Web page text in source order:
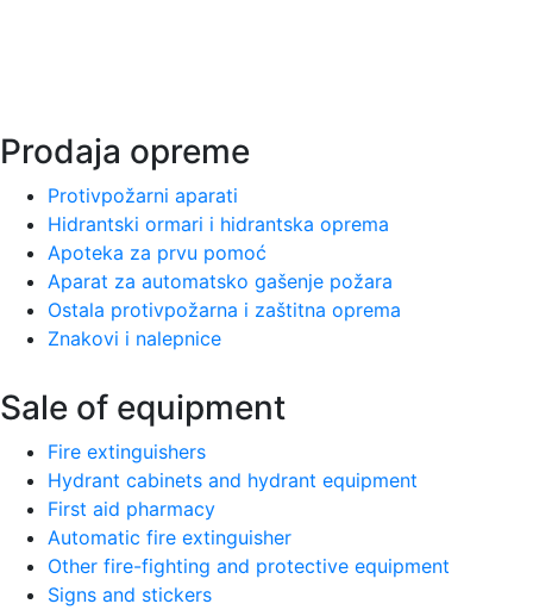
Prodaja opreme
Protivpožarni aparati
Hidrantski ormari i hidrantska oprema
Apoteka za prvu pomoć
Aparat za automatsko gašenje požara
Ostala protivpožarna i zaštitna oprema
Znakovi i nalepnice
Sale of equipment
Fire extinguishers
Hydrant cabinets and hydrant equipment
First aid pharmacy
Automatic fire extinguisher
Other fire-fighting and protective equipment
Signs and stickers